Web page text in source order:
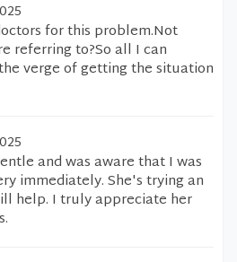
for this problem.Not
referring to?So all I can
verge of getting the situation
and was aware that I was
immediately. She's trying an
help. I truly appreciate her